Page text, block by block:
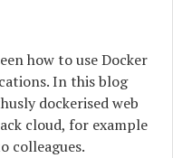
how to use Docker
In this blog
dockerised web
cloud, for example
colleagues.